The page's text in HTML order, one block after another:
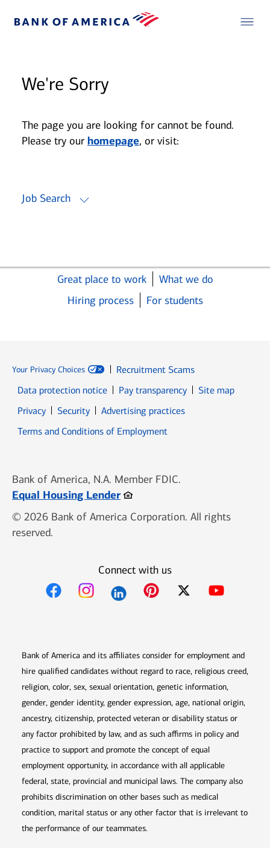
We're Sorry
The page you are looking for cannot be found.
Please try our homepage, or visit:
Job Search
Great place to work
What we do
Hiring process
For students
Your Privacy Choices
Recruitment Scams
Data protection notice
Pay transparency
Site map
PrivacyOpens in new window
SecurityOpens in new window
Advertising practices
Terms and Conditions of Employment
Bank of America, N.A. Member FDIC.
Equal Housing LenderOpens in new window
© 2026 Bank of America Corporation. All rights
reserved.
Connect with us
Bank of America and its affiliates consider for employment and
hire qualified candidates without regard to race, religious creed,
religion, color, sex, sexual orientation, genetic information,
gender, gender identity, gender expression, age, national origin,
ancestry, citizenship, protected veteran or disability status or
any factor prohibited by law, and as such affirms in policy and
practice to support and promote the concept of equal
employment opportunity, in accordance with all applicable
federal, state, provincial and municipal laws. The company also
prohibits discrimination on other bases such as medical
condition, marital status or any other factor that is irrelevant to
the performance of our teammates.